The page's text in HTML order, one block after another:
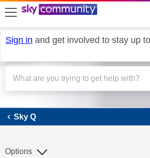
skip to search
skip to content
skip to footer
Sign in and get involved to stay up
Sky Q
Sky Q
Options